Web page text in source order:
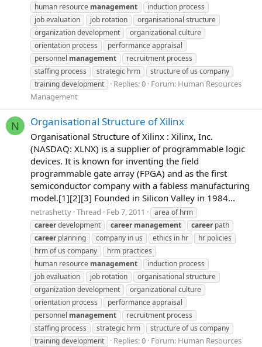
human resource management
induction process
job evaluation
job rotation
organisational structure
organization development
organizational culture
orientation process
performance appraisal
personnel management
recruitment process
staffing process
strategic hrm
structure of us company
training development
Replies: 0 Forum: Human Resources
Management
N Organisational Structure of Xilinx
Organisational Structure of Xilinx : Xilinx, Inc.
(NASDAQ: XLNX) is a supplier of programmable logic
devices. It is known for inventing the field
programmable gate array (FPGA) and as the first
semiconductor company with a fabless manufacturing
model.[1][2][3] Founded in Silicon Valley in 1984...
netrashetty Thread Feb 7, 2011
area of hrm
careerdevelopment career management careerpath
careerplanning company in us ethics in hr
hr policies
hrm of us company
hrm practices
human resource management
induction process
job evaluation
job rotation
organisational structure
organization development
organizational culture
orientation process
performance appraisal
personnel management
recruitment process
staffing process
strategic hrm
structure of us company
training development
Replies: 0 Forum: Human Resources